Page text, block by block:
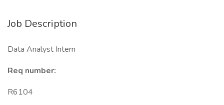
Job Description
Data Analyst Intern
Req number:
R6104